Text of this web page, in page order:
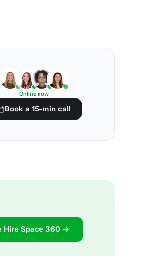
Online now
Book a 15-min call
Hire Space 360 →